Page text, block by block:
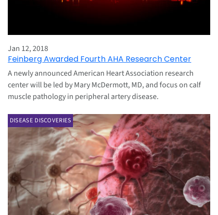
Jan 12, 2018
Feinberg Awarded Fourth AHA Research Center
A newly announced American Heart Association research
center will be led by Mary McDermott, MD, and focus on calf
muscle pathology in peripheral artery disease.
DISEASE DISCOVERIES